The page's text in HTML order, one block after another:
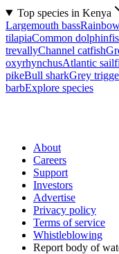
Top species in Kenya
Largemouth bass
tilapiaCommon
trevallyChannel catfish
oxyrhynchusAtlantic
pikeBull sharkGrey
barbExplore species
About
Careers
Support
Investors
Advertise
Privacy policy
Terms of service
Whistleblowing
Report body of